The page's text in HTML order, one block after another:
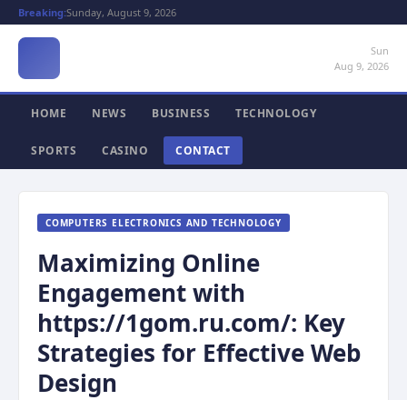
Breaking:Sunday, August 9, 2026
Sun
Aug 9, 2026
HOME NEWS BUSINESS TECHNOLOGY
SPORTS CASINO CONTACT
COMPUTERS ELECTRONICS AND TECHNOLOGY
Maximizing Online
Engagement with
https://1gom.ru.com/: Key
Strategies for Effective Web
Design